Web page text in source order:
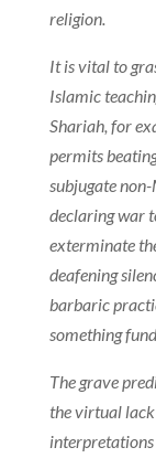
religion.
It is vital to
Islamic
Shariah, for
permits
subjugate
declaring war
exterminate
deafening
barbaric
something
The grave
the virtual